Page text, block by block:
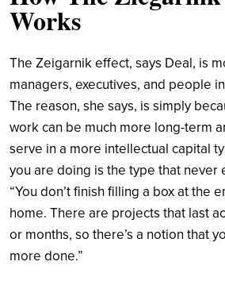
Works
The Zeigarnik effect, says Deal, is
managers, executives, and people
The reason, she says, is simply
work can be much more long-term
serve in a more intellectual capital
you are doing is the type that never
“You don’t finish filling a box at the
home. There are projects that last
or months, so there’s a notion that
more done.”